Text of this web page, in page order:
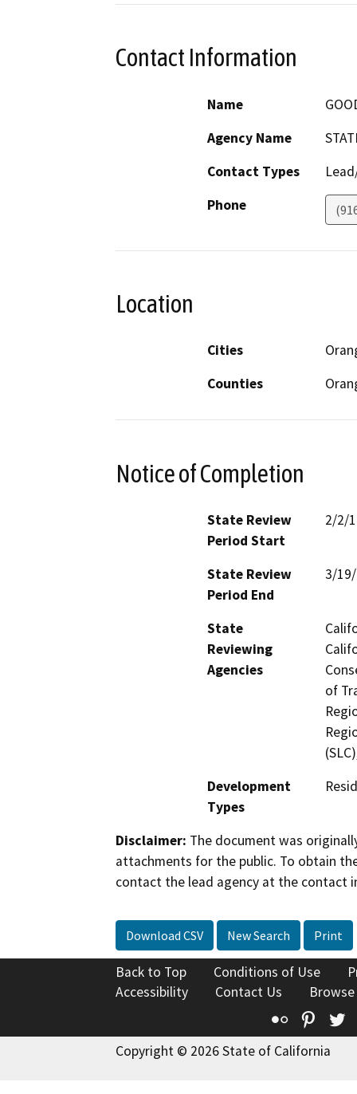
Contact Information
Name
Agency Name
Contact Types
Phone
Location
Cities
Counties
Notice of Completion
State Review
Period Start
2/2/
State Review
Period End
3/
State
Reviewing
Agencies
of
Development
Types
Disclaimer: The document was
attachments for the public. To obtain
contact the lead agency at the contact
Download CSV New Search Print
Back to Top Conditions of Use
Accessibility
Contact Us
Flickr
Copyright © 2026 State of California